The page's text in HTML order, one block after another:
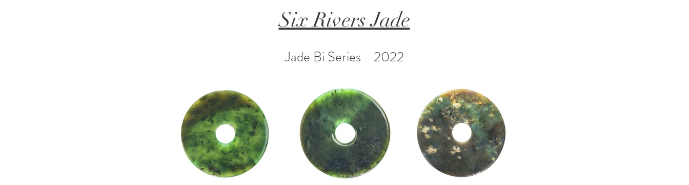
Six Rivers Jade
Jade Bi Series - 2022